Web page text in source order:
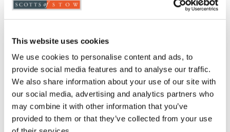
This website uses cookies
We use cookies to personalise content and ads, to
provide social media features and to analyse our traffic.
We also share information about your use of our site with
our social media, advertising and analytics partners who
may combine it with other information that you’ve
provided to them or that they’ve collected from your use
Deep pile
Non-slip backing
Jumbo rectangle W60 x L80cm
Choose from Teal, Ivory or Grey
100% polypropylene
Description
With a luxurious deep pile that your toes will love,
these British-made bath mats come in a curved